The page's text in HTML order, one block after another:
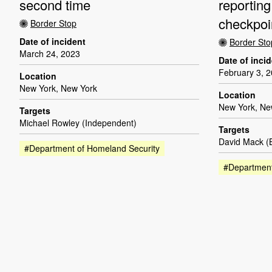
second time
Border Stop
Date of incident
March 24, 2023
Location
New York, New York
Targets
Michael Rowley (Independent)
#Department of Homeland Security
Border
Date of
February 3,
Location
New York,
Targets
David Mack